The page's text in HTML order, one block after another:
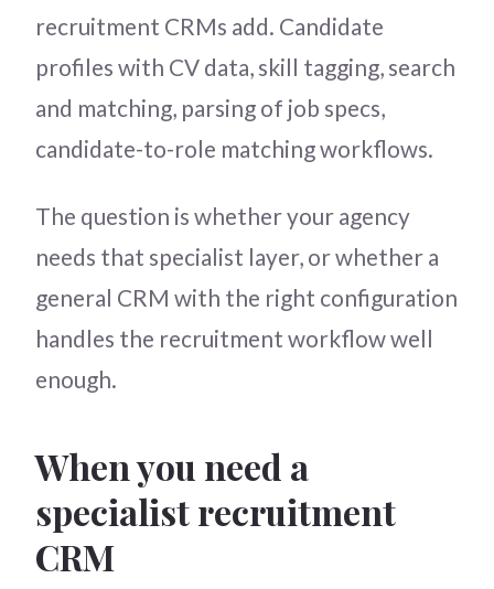
recruitment CRMs add. Candidate
profiles with CV data, skill tagging, search
and matching, parsing of job specs,
candidate-to-role matching workflows.
The question is whether your agency
needs that specialist layer, or whether a
general CRM with the right configuration
handles the recruitment workflow well
enough.
When you need a
specialist recruitment
CRM